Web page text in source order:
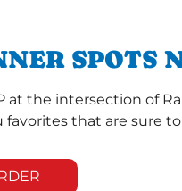
SPOTS
the intersection of
favorites that are sure